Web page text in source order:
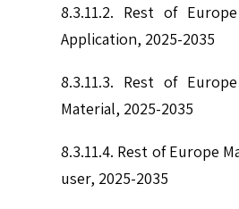
8.3.11.2. Rest of
Application, 2025-2035
8.3.11.3. Rest of
Material, 2025-2035
8.3.11.4. Rest of Europe
user, 2025-2035